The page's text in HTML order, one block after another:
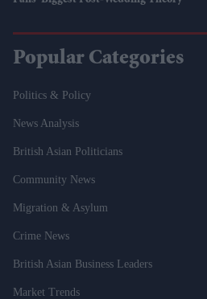
Popular Categories
Politics & Policy
News Analysis
British Asian Politicians
Community News
Migration & Asylum
Crime News
British Asian Business Leaders
Market Trends